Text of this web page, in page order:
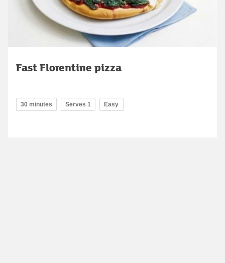
Fast Florentine pizza
30 minutes Serves 1 Easy